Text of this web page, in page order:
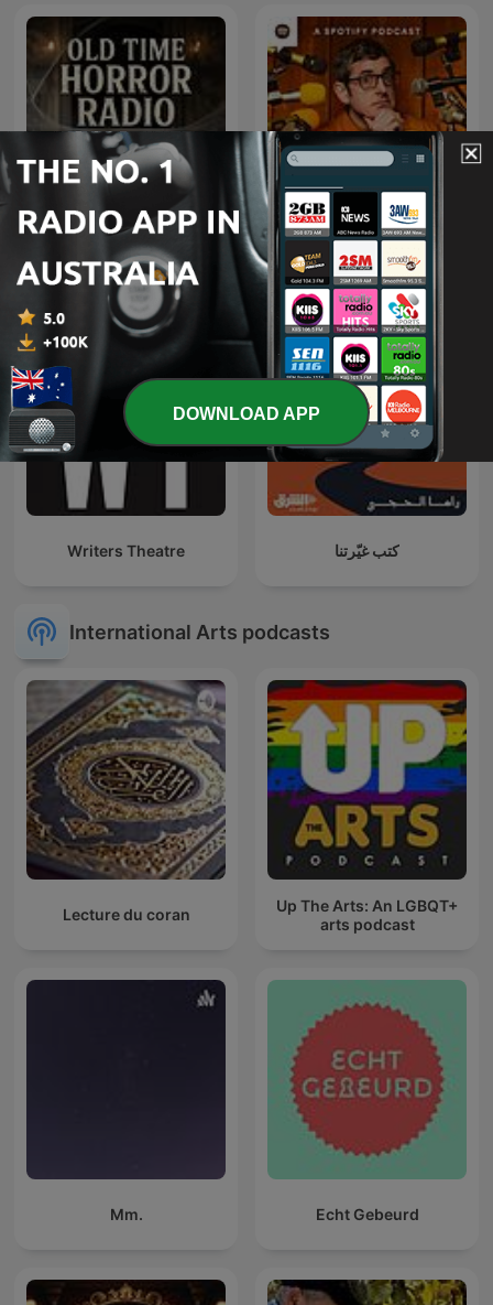
Old Time Horror Radio |
Old Time Radio
The Louis Theroux
Podcast
Writers Theatre كتب غيّرتنا
International Arts podcasts
Lecture du coran
Up The Arts: An LGBQT+
arts podcast
Mm. Echt Gebeurd
DOWNLOAD APP